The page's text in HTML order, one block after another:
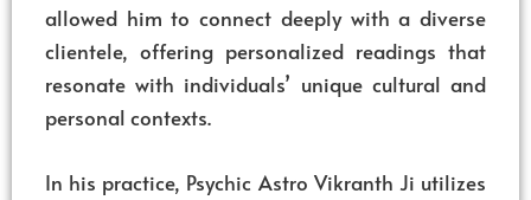
allowed him to connect deeply with a diverse
clientele, offering personalized readings that
resonate with individuals’ unique cultural and
personal contexts.
In his practice, Psychic Astro Vikranth Ji utilizes